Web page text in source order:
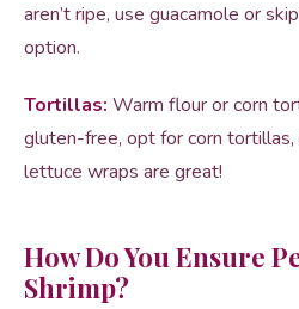
aren’t ripe, use guacamole or
option.
Tortillas: Warm flour or corn
gluten-free, opt for corn
lettuce wraps are great!
How Do You Ensure
Shrimp?